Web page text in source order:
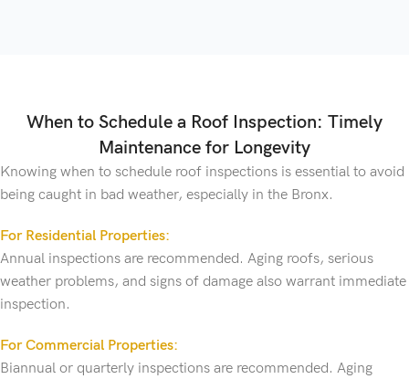
When to Schedule a Roof Inspection: Timely
Maintenance for Longevity
Knowing when to schedule roof inspections is essential to avoid
being caught in bad weather, especially in the Bronx.
For Residential Properties:
Annual inspections are recommended. Aging roofs, serious
weather problems, and signs of damage also warrant immediate
inspection.
For Commercial Properties:
Biannual or quarterly inspections are recommended. Aging